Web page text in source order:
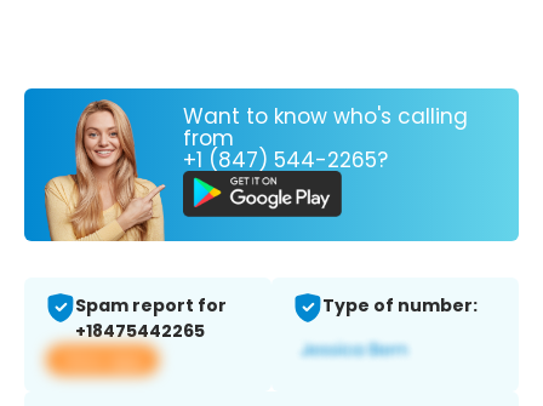
Want to know who's calling
from
+1 (847) 544-2265?
Spam report for
+18475442265
View app
Type of number: